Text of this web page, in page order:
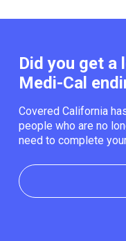
Did you get a
Medi-Cal
Covered California
people who are no
need to complete